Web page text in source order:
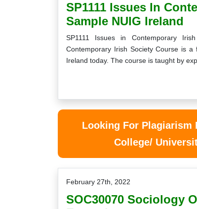
SP1111 Issues In
Sample NUIG Ireland
SP1111 Issues in Contemporary
Contemporary Irish Society Course is
Ireland today. The course is taught by
Looking For Plagiarism
College/
February 27th, 2022
SOC30070 Sociology